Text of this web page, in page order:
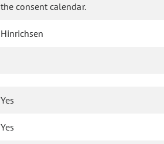
the consent calendar.
Hinrichsen
Yes
Yes